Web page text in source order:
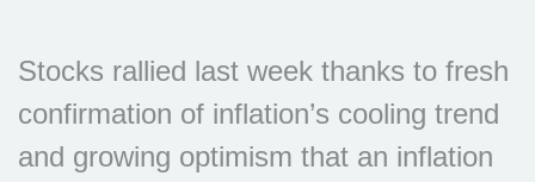
Stocks rallied last week thanks to fresh
confirmation of inflation’s cooling trend
and growing optimism that an inflation